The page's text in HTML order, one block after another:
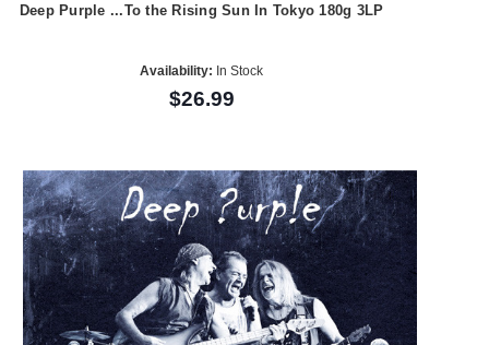
Deep Purple ...To the Rising Sun In Tokyo 180g 3LP
Availability: In Stock
$26.99